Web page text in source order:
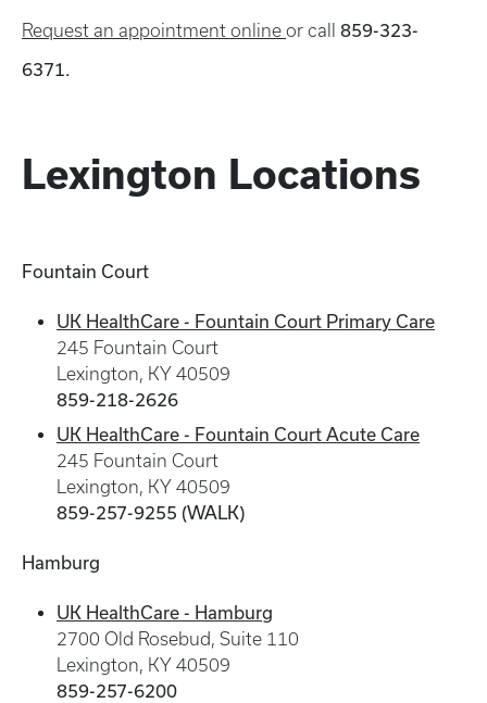
Request an appointment online or call
859-323-
6371.
Lexington Locations
Fountain Court
UK HealthCare - Fountain Court Primary Care
245 Fountain Court
Lexington, KY 40509
859-218-2626
UK HealthCare - Fountain Court Acute Care
245 Fountain Court
Lexington, KY 40509
859-257-9255 (WALK)
Hamburg
UK HealthCare - Hamburg
2700 Old Rosebud, Suite 110
Lexington, KY 40509
859-257-6200